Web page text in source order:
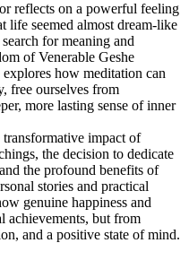
reflects on a powerful feeling
life seemed almost dream-like
for meaning and
of Venerable Geshe
how meditation can
free ourselves from
more lasting sense of inner
impact of
the decision to dedicate
the profound benefits of
stories and practical
genuine happiness and
achievements, but from
and a positive state of mind.